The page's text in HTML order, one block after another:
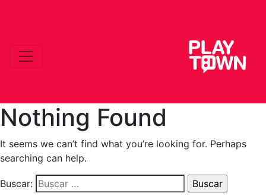
Nothing Found
It seems we can’t find what you’re looking for. Perhaps
searching can help.
Buscar: